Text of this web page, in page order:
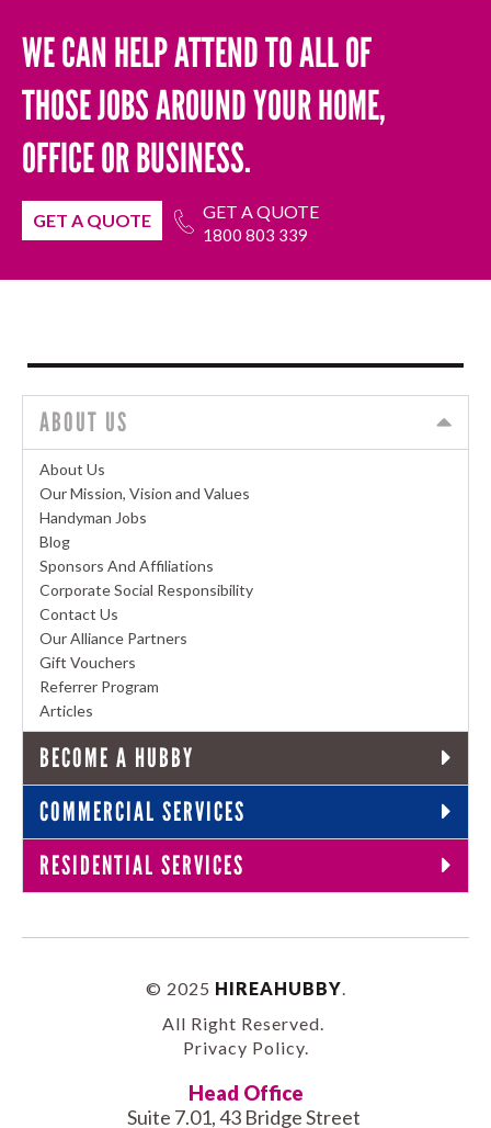
WE CAN HELP ATTEND TO ALL OF
THOSE JOBS AROUND YOUR HOME,
OFFICE OR BUSINESS.
GET A QUOTE GET A QUOTE
1800 803 339
ABOUT US
About Us
Our Mission, Vision and Values
Handyman Jobs
Blog
Sponsors And Affiliations
Corporate Social Responsibility
Contact Us
Our Alliance Partners
Gift Vouchers
Referrer Program
Articles
BECOME A HUBBY
COMMERCIAL SERVICES
RESIDENTIAL SERVICES
© 2025 HIREAHUBBY
All Right Reserved.
Privacy Policy.
Head Office
Suite 7.01, 43 Bridge Street